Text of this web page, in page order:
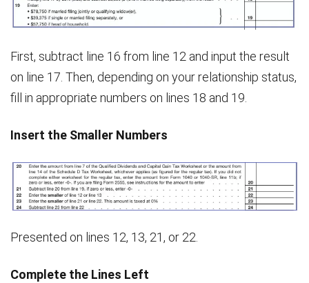
First, subtract line 16 from line 12 and input the result
on line 17. Then, depending on your relationship status,
fill in appropriate numbers on lines 18 and 19.
Insert the Smaller Numbers
Presented on lines 12, 13, 21, or 22.
Complete the Lines Left